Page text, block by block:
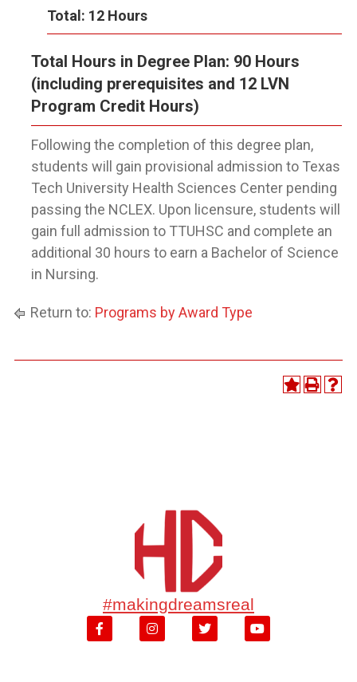
Total: 12 Hours
Total Hours in Degree Plan: 90 Hours
(including prerequisites and 12 LVN
Program Credit Hours)
Following the completion of this degree plan,
students will gain provisional admission to Texas
Tech University Health Sciences Center pending
passing the NCLEX. Upon licensure, students will
gain full admission to TTUHSC and complete an
additional 30 hours to earn a Bachelor of Science
in Nursing.
Return to: Programs by Award Type
#makingdreamsreal